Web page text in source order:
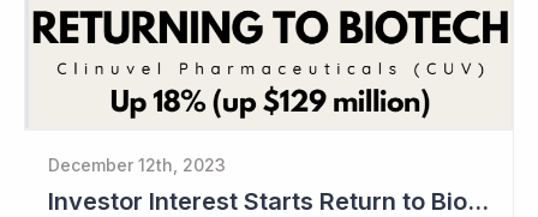
December 12th, 2023
Investor Interest Starts Return to Biotech Sector (Clinuvel)